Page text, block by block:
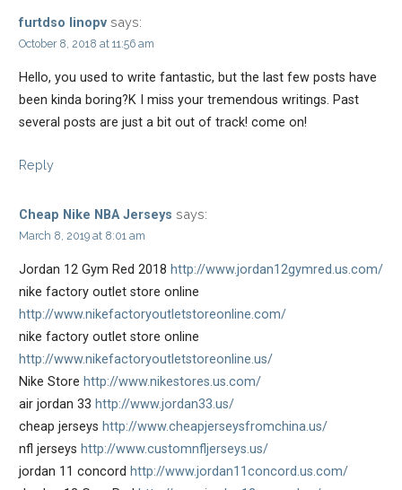
furtdso linopv says:
October 8, 2018 at 11:56 am
Hello, you used to write fantastic, but the last few posts have
been kinda boring?K I miss your tremendous writings. Past
several posts are just a bit out of track! come on!
Reply
Cheap Nike NBA Jerseys says:
March 8, 2019 at 8:01 am
Jordan 12 Gym Red 2018 http://www.jordan12gymred.us.com/
nike factory outlet store online
http://www.nikefactoryoutletstoreonline.com/
nike factory outlet store online
http://www.nikefactoryoutletstoreonline.us/
Nike Store http://www.nikestores.us.com/
air jordan 33 http://www.jordan33.us/
cheap jerseys http://www.cheapjerseysfromchina.us/
nfl jerseys http://www.customnfljerseys.us/
jordan 11 concord http://www.jordan11concord.us.com/